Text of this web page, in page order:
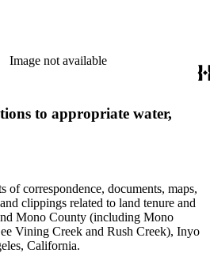
Image not available
to appropriate water,
of correspondence, documents, maps,
clippings related to land tenure and
Mono County (including Mono
Vining Creek and Rush Creek), Inyo
California.